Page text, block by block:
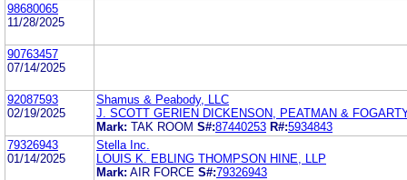
98680065
11/28/2025
90763457
07/14/2025
92087593
02/19/2025
Shamus & Peabody, LLC
J. SCOTT GERIEN DICKENSON, PEATMAN &
Mark: TAK ROOM S#:87440253 R#:5934843
79326943
01/14/2025
Stella Inc.
LOUIS K. EBLING THOMPSON HINE, LLP
Mark: AIR FORCE S#:79326943